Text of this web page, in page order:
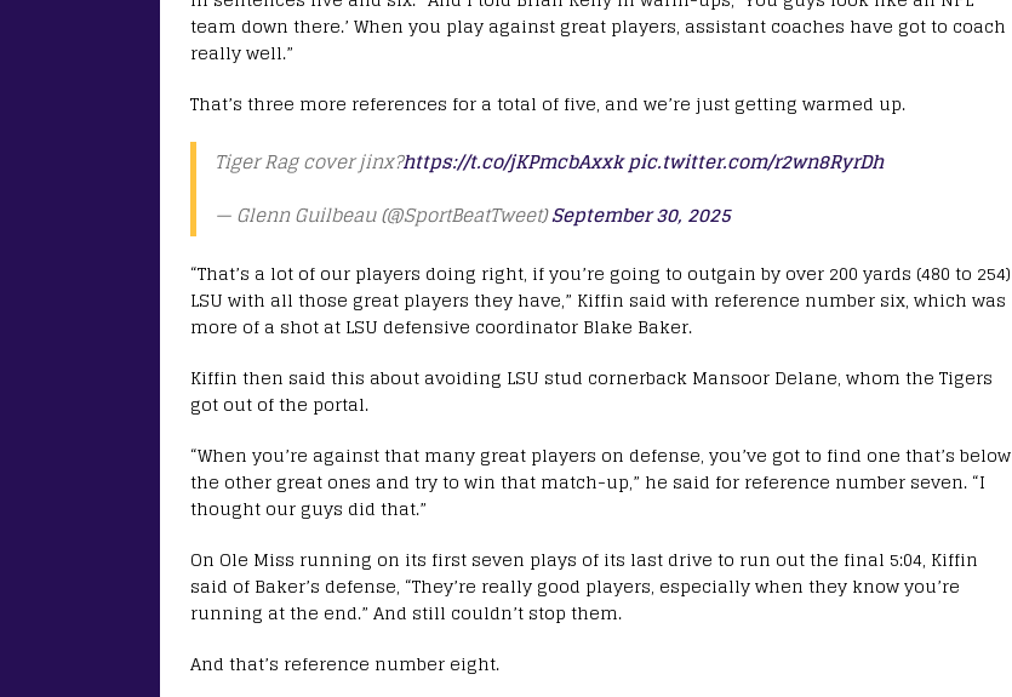
team down there.’ When you play against great players, assistant coaches have got to coach
really well.”
That’s three more references for a total of five, and we’re just getting warmed up.
Tiger Rag cover jinx?https://t.co/jKPmcbAxxkpic.twitter.com/r2wn8RyrDh
— Glenn Guilbeau (@SportBeatTweet)September 30, 2025
“That’s a lot of our players doing right, if you’re going to outgain by over 200 yards (480 to 254)
LSU with all those great players they have,” Kiffin said with reference number six, which was
more of a shot at LSU defensive coordinator Blake Baker.
Kiffin then said this about avoiding LSU stud cornerback Mansoor Delane, whom the Tigers
got out of the portal.
“When you’re against that many great players on defense, you’ve got to find one that’s below
the other great ones and try to win that match-up,” he said for reference number seven. “I
thought our guys did that.”
On Ole Miss running on its first seven plays of its last drive to run out the final 5:04, Kiffin
said of Baker’s defense, “They’re really good players, especially when they know you’re
running at the end.” And still couldn’t stop them.
And that’s reference number eight.